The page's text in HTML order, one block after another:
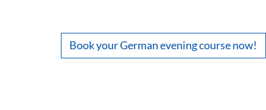
Book your German evening course now!